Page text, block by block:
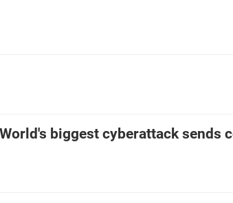
biggest cyberattack sends